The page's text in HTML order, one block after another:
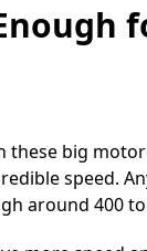
these big
speed.
around 400